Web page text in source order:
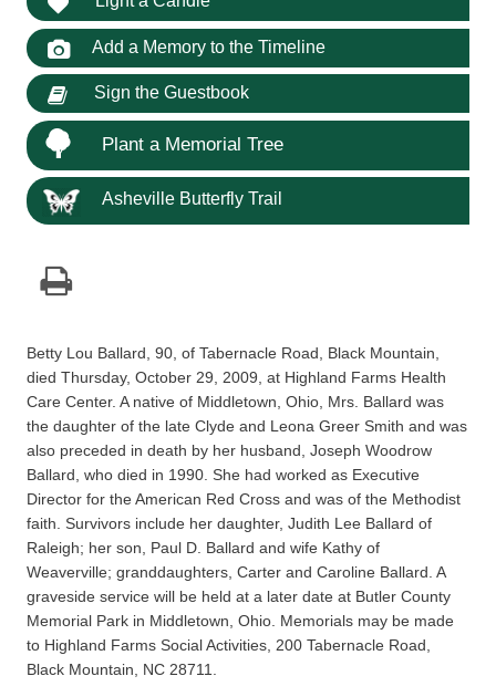
Add a Memory to the Timeline
Sign the Guestbook
Plant a Memorial Tree
Asheville Butterfly Trail
Betty Lou Ballard, 90, of Tabernacle Road, Black Mountain,
died Thursday, October 29, 2009, at Highland Farms Health
Care Center. A native of Middletown, Ohio, Mrs. Ballard was
the daughter of the late Clyde and Leona Greer Smith and was
also preceded in death by her husband, Joseph Woodrow
Ballard, who died in 1990. She had worked as Executive
Director for the American Red Cross and was of the Methodist
faith. Survivors include her daughter, Judith Lee Ballard of
Raleigh; her son, Paul D. Ballard and wife Kathy of
Weaverville; granddaughters, Carter and Caroline Ballard. A
graveside service will be held at a later date at Butler County
Memorial Park in Middletown, Ohio. Memorials may be made
to Highland Farms Social Activities, 200 Tabernacle Road,
Black Mountain, NC 28711.